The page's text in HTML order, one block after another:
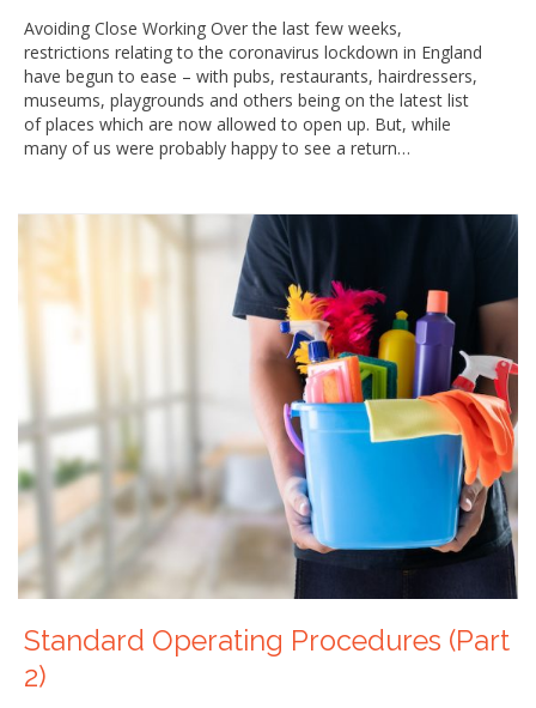
Avoiding Close Working Over the last few weeks,
restrictions relating to the coronavirus lockdown in England
have begun to ease – with pubs, restaurants, hairdressers,
museums, playgrounds and others being on the latest list
of places which are now allowed to open up. But, while
many of us were probably happy to see a return…
Standard Operating Procedures (Part
2)